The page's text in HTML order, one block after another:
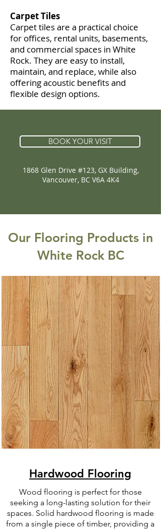
Carpet Tiles
Carpet tiles are a practical choice
for offices, rental units, basements,
and commercial spaces in White
Rock. They are easy to install,
maintain, and replace, while also
offering acoustic benefits and
flexible design options.
BOOK YOUR VISIT
1868 Glen Drive #123, GX Building,
Vancouver, BC V6A 4K4
Our Flooring Products in
White Rock BC
Hardwood Flooring
Wood flooring is perfect for those
seeking a long-lasting solution for their
spaces. Solid hardwood flooring is made
from a single piece of timber, providing a